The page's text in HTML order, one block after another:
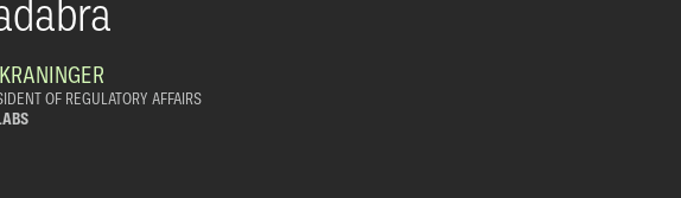
OF REGULATORY AFFAIRS